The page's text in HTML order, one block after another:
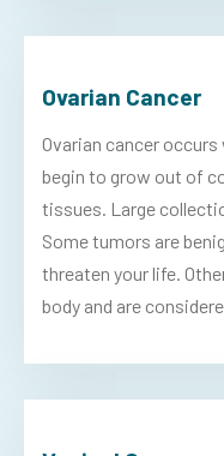
Ovarian Cancer
Ovarian cancer
begin to grow out of
tissues. Large
Some tumors are
threaten your life.
body and are